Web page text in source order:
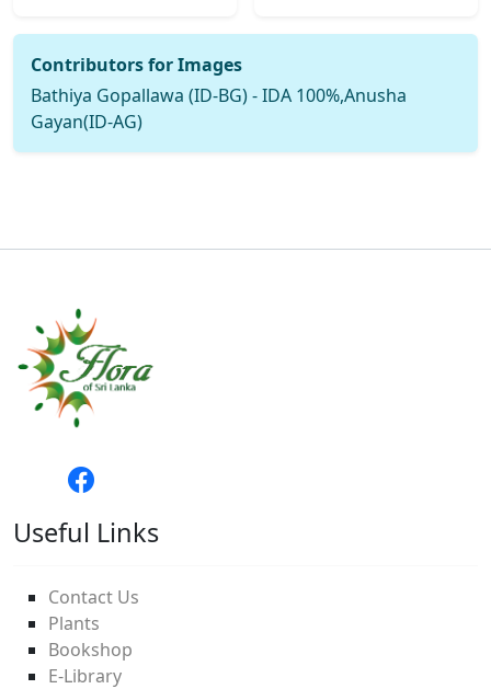
Contributors for Images
Bathiya Gopallawa (ID-BG) - IDA 100%,Anusha
Gayan(ID-AG)
Useful Links
Contact Us
Plants
Bookshop
E-Library